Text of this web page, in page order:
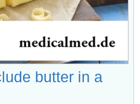
butter in a